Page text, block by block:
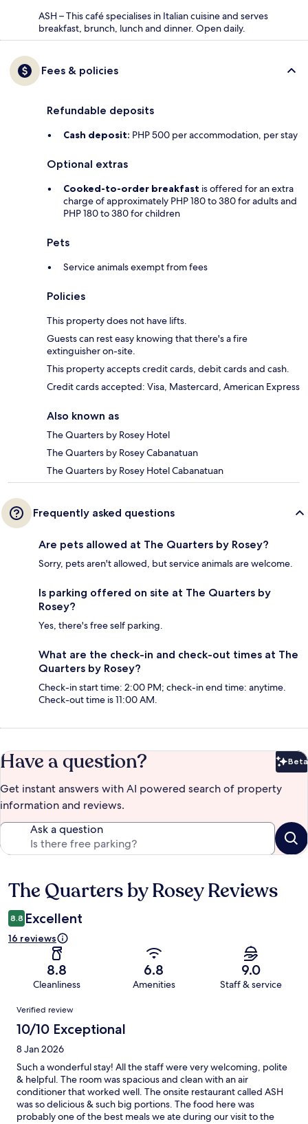
ASH – This café specialises in Italian cuisine and serves
breakfast, brunch, lunch and dinner. Open daily.
Fees & policies
Refundable deposits
Cash deposit: PHP 500 per accommodation, per stay
Optional extras
Cooked-to-order breakfast is offered for an extra
charge of approximately PHP 180 to 380 for adults and
PHP 180 to 380 for children
Pets
Service animals exempt from fees
Policies
This property does not have lifts.
Guests can rest easy knowing that there's a fire
extinguisher on-site.
This property accepts credit cards, debit cards and cash.
Credit cards accepted: Visa, Mastercard, American Express
Also known as
The Quarters by Rosey Hotel
The Quarters by Rosey Cabanatuan
The Quarters by Rosey Hotel Cabanatuan
Frequently asked questions
Are pets allowed at The Quarters by Rosey?
Sorry, pets aren't allowed, but service animals are welcome.
Is parking offered on site at The Quarters by
Rosey?
Yes, there's free self parking.
What are the check-in and check-out times at The
Quarters by Rosey?
Check-in start time: 2:00 PM; check-in end time: anytime.
Check-out time is 11:00 AM.
Have a question? Beta
Get instant answers with AI powered search of property
information and reviews.
Ask a question
Reviews
The Quarters by Rosey Reviews
8.8 Excellent
16 reviews
8.8
Cleanliness
6.8
Amenities
9.0
Staff & service
Reviews
Verified review
10/10 Exceptional
8 Jan 2026
Such a wonderful stay! All the staff were very welcoming, polite
& helpful. The room was spacious and clean with an air
conditioner that worked well. The onsite restaurant called ASH
was so delicious & such big portions. The food here was
probably one of the best meals we ate during our visit to the